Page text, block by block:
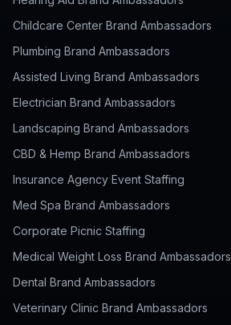
Childcare Center Brand Ambassadors
Plumbing Brand Ambassadors
Assisted Living Brand Ambassadors
Electrician Brand Ambassadors
Landscaping Brand Ambassadors
CBD & Hemp Brand Ambassadors
Insurance Agency Event Staffing
Med Spa Brand Ambassadors
Corporate Picnic Staffing
Medical Weight Loss Brand Ambassadors
Dental Brand Ambassadors
Veterinary Clinic Brand Ambassadors